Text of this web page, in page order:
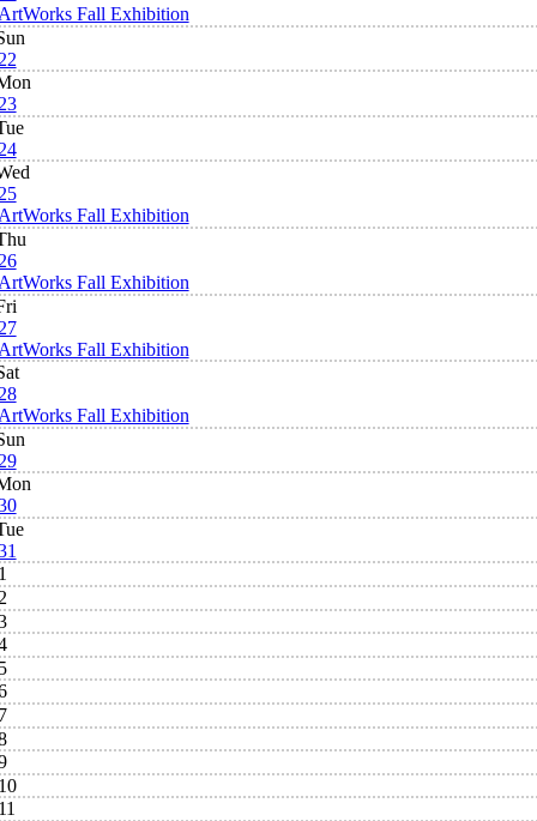
Fall Exhibition
Fall Exhibition
Fall Exhibition
Fall Exhibition
Fall Exhibition